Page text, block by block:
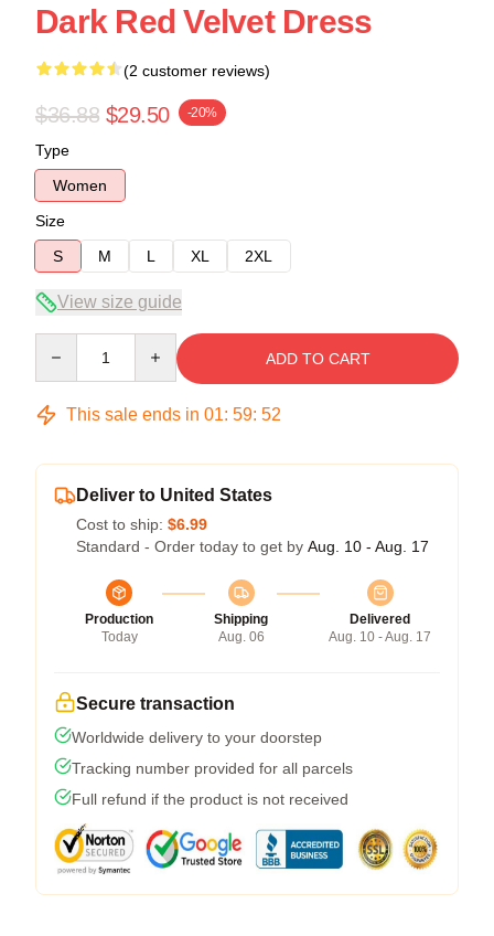
Dark Red Velvet Dress
(2 customer reviews)
$36.88 $29.50 -20%
Type
Women
Size
S
M L XL 2XL
View size guide
ADD TO CART
This sale ends in 01: 59: 51
Deliver to United States
Cost to ship: $6.99
Standard - Order today to get by Aug. 10 - Aug. 17
Production
Today
Shipping
Aug. 06
Delivered
Aug. 10 - Aug. 17
Secure transaction
Worldwide delivery to your doorstep
Tracking number provided for all parcels
Full refund if the product is not received